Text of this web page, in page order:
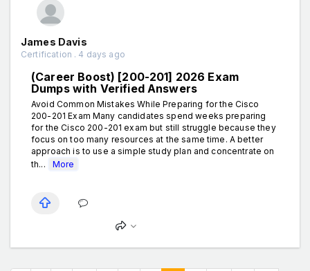
James Davis
Certification . 4 days ago
(Career Boost) [200-201] 2026 Exam
Dumps with Verified Answers
Avoid Common Mistakes While Preparing for the Cisco
200-201 Exam Many candidates spend weeks preparing
for the Cisco 200-201 exam but still struggle because they
focus on too many resources at the same time. A better
approach is to use a simple study plan and concentrate on
th...
More